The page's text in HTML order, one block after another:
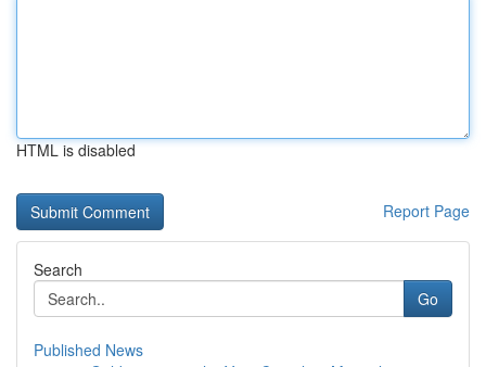
HTML is disabled
Report Page
Search
Go
Published News